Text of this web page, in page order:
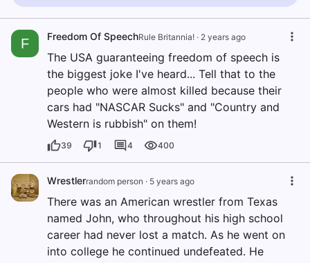
F Freedom Of SpeechRule Britannia! · 2 years ago
The USA guaranteeing freedom of speech is
the biggest joke I've heard... Tell that to the
people who were almost killed because their
cars had "NASCAR Sucks" and "Country and
Western is rubbish" on them!
39 1 4 400
Wrestlerrandom person · 5 years ago
There was an American wrestler from Texas
named John, who throughout his high school
career had never lost a match. As he went on
into college he continued undefeated. He